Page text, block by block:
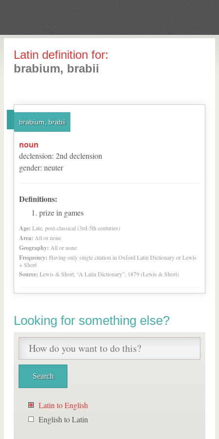
Latin definition for:
brabium, brabii
brabium, brabii
noun
declension: 2nd declension
gender: neuter
Definitions:
prize in games
Age: Late, post-classical (3rd-5th centuries)
Area: All or none
Geography: All or none
Frequency: Having only single citation in Oxford Latin Dictionary or Lewis
+ Short
Source: Lewis & Short, “A Latin Dictionary”, 1879 (Lewis & Short)
Looking for something else?
Latin to English
English to Latin